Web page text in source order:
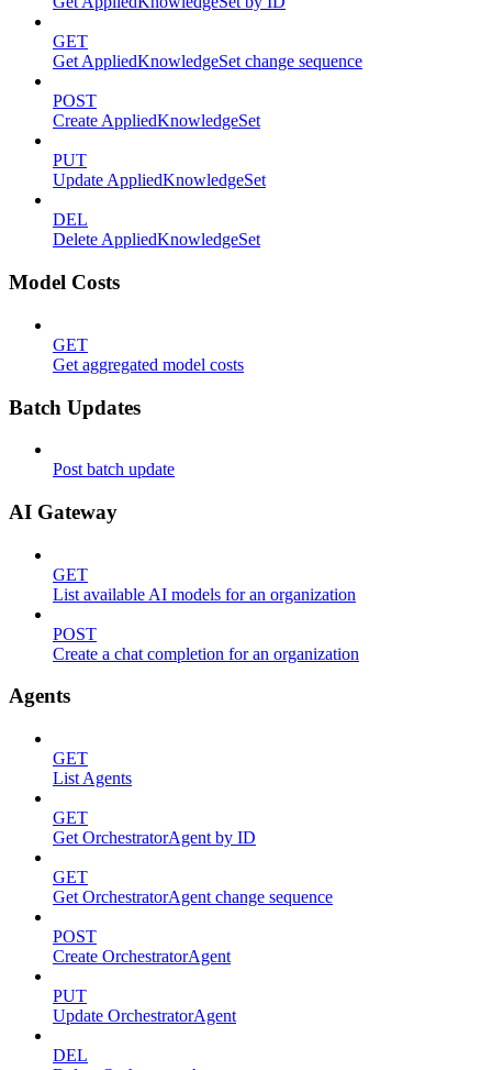
GET
Get AppliedKnowledgeSet change sequence
POST
Create AppliedKnowledgeSet
PUT
Update AppliedKnowledgeSet
DEL
Delete AppliedKnowledgeSet
Model Costs
GET
Get aggregated model costs
Batch Updates
Post batch update
AI Gateway
GET
List available AI models for an organization
POST
Create a chat completion for an organization
Agents
GET
List Agents
GET
Get OrchestratorAgent by ID
GET
Get OrchestratorAgent change sequence
POST
Create OrchestratorAgent
PUT
Update OrchestratorAgent
DEL